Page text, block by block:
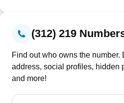
(312) 219
Find out who owns the number.
address, social profiles, hidden
and more!